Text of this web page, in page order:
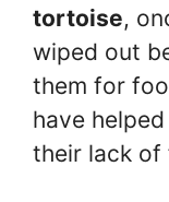
tortoise,
wiped out
them for
have
their lack of